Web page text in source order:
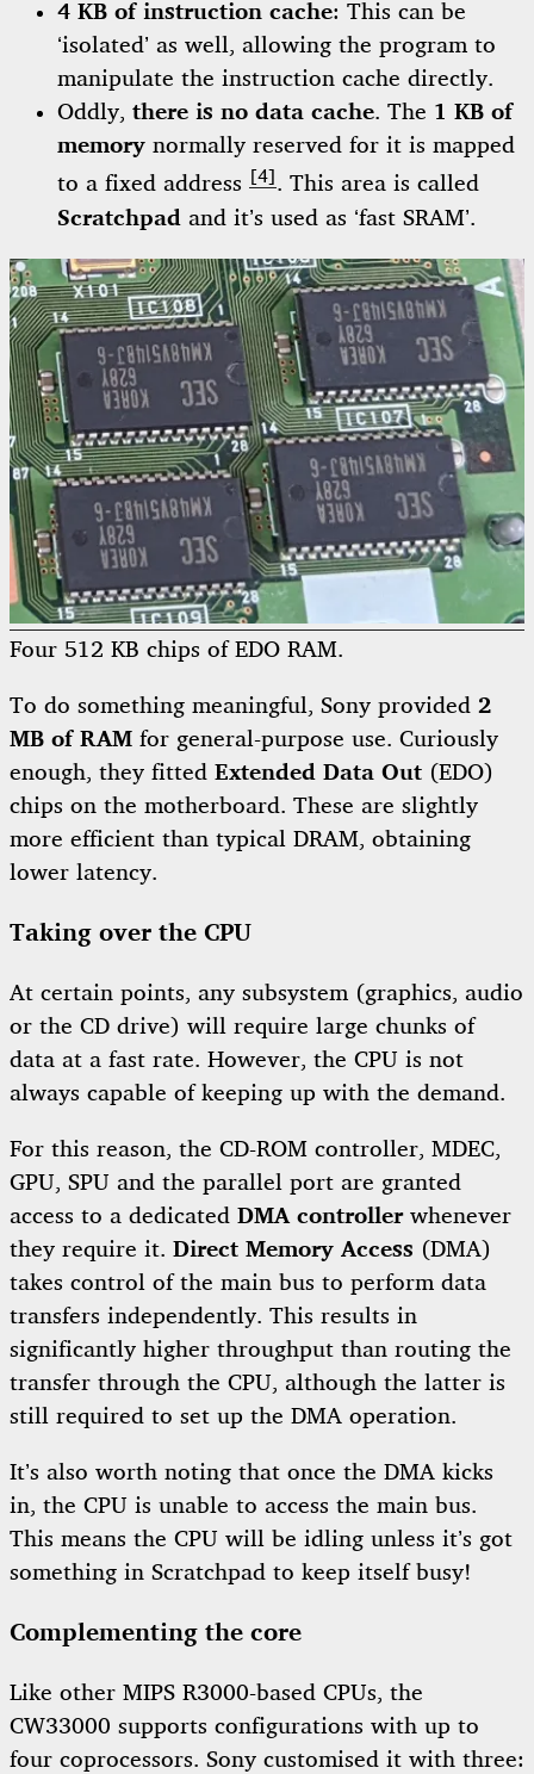
4 KB of instruction cache: This can be
‘isolated’ as well, allowing the program to
manipulate the instruction cache directly.
Oddly, there is no data cache. The 1 KB of
memory normally reserved for it is mapped
to a fixed address [4] . This area is called
Scratchpad and it’s used as ‘fast SRAM’.
Four 512 KB chips of EDO RAM.
To do something meaningful, Sony provided 2
MB of RAM for general-purpose use. Curiously
enough, they fitted Extended Data Out (EDO)
chips on the motherboard. These are slightly
more efficient than typical DRAM, obtaining
lower latency.
Taking over the CPU
At certain points, any subsystem (graphics, audio
or the CD drive) will require large chunks of
data at a fast rate. However, the CPU is not
always capable of keeping up with the demand.
For this reason, the CD-ROM controller, MDEC,
GPU, SPU and the parallel port are granted
access to a dedicated DMA controllerwhenever
they require it. Direct Memory Access (DMA)
takes control of the main bus to perform data
transfers independently. This results in
significantly higher throughput than routing the
transfer through the CPU, although the latter is
still required to set up the DMA operation.
It’s also worth noting that once the DMA kicks
in, the CPU is unable to access the main bus.
This means the CPU will be idling unless it’s got
something in Scratchpad to keep itself busy!
Complementing the core
Like other MIPS R3000-based CPUs, the
CW33000 supports configurations with up to
four coprocessors. Sony customised it with three: